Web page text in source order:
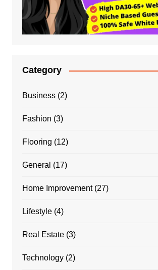
Category
Business(2)
Fashion (3)
Flooring (12)
General (17)
Home Improvement(27)
Lifestyle(4)
Real Estate(3)
Technology(2)